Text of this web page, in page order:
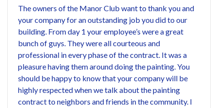
The owners of the Manor Club want to thank you and
your company for an outstanding job you did to our
building. From day 1 your employee’s were a great
bunch of guys. They were all courteous and
professional in every phase of the contract. It was a
pleasure having them around doing the painting. You
should be happy to know that your company will be
highly respected when we talk about the painting
contract to neighbors and friends in the community. I